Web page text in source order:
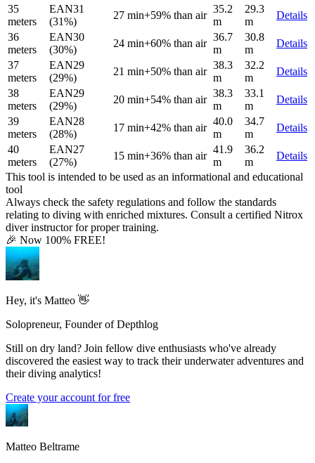
35
meters
EAN31
(31%)
27 min+59% than air
35.2
m
29.3
m
Details
36
meters
EAN30
(30%)
24 min+60% than air
36.7
m
30.8
m
Details
37
meters
EAN29
(29%)
21 min+50% than air
38.3
m
32.2
m
Details
38
meters
EAN29
(29%)
20 min+54% than air
38.3
m
33.1
m
Details
39
meters
EAN28
(28%)
17 min+42% than air
40.0
m
34.7
m
Details
40
meters
EAN27
(27%)
15 min+36% than air
41.9
m
36.2
m
Details
This tool is intended to be used as an informational and educational
tool
Always check the safety regulations and follow the standards
relating to diving with enriched mixtures. Consult a certified Nitrox
diver instructor for proper training.
🎉 Now 100% FREE!
Hey, it's Matteo 👋
Solopreneur, Founder of Depthlog
Still on dry land? Join fellow dive enthusiasts who've already
discovered the easiest way to track their underwater adventures and
their diving analytics!
Create your account for free
Matteo Beltrame